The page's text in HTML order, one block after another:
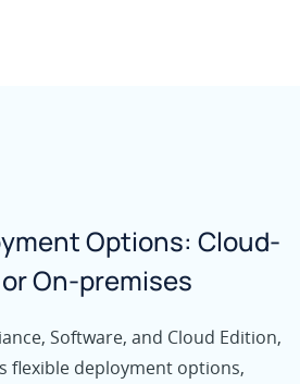
Options: Cloud-
On-premises
Software, and Cloud Edition,
flexible deployment options,